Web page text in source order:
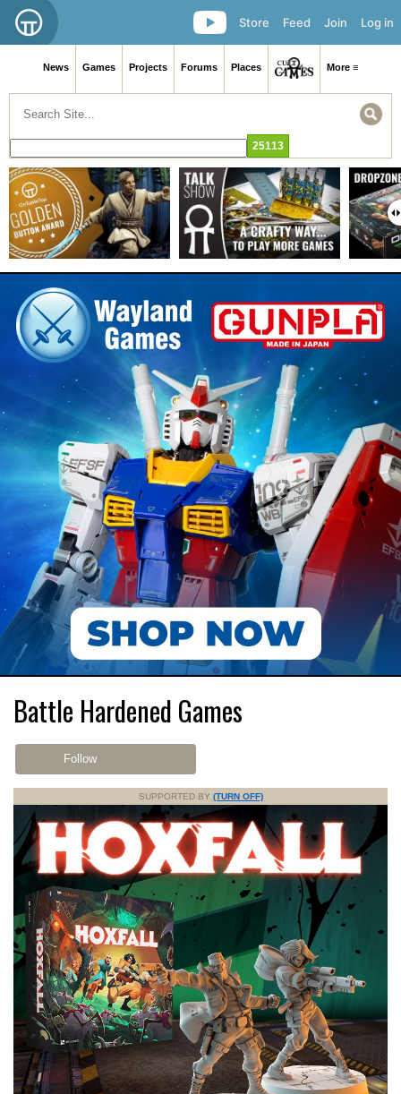
Log in
Join
Feed
Store
News Games Projects Forums Places More ≡
Battle Hardened Games
Follow
SUPPORTED BY (TURN OFF)